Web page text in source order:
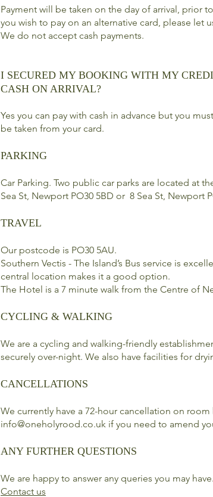
Payment will be taken on the day of arrival, prior
you wish to pay on an alternative card, please let
We do not accept cash payments.
I SECURED MY BOOKING WITH MY
CASH ON ARRIVAL?
Yes you can pay with cash in advance but you
be taken from your card.
PARKING
Car Parking. Two public car parks are located at
Sea St, Newport PO30 5BD or 8 Sea St, Newport
TRAVEL
Our postcode is PO30 5AU.
Southern Vectis - The Island’s Bus service is
central location makes it a good option.
The Hotel is a 7 minute walk from the Centre of
CYCLING & WALKING
We are a cycling and walking-friendly
securely over-night. We also have facilities for
CANCELLATIONS
We currently have a 72-hour cancellation on
info@oneholyrood.co.uk if you need to amend
ANY FURTHER QUESTIONS
We are happy to answer any queries you may have.
Contact us